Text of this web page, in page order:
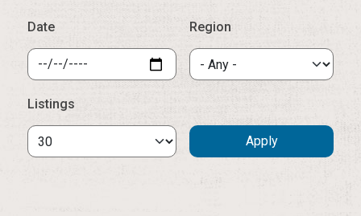
Saturday, August 8th, 2026